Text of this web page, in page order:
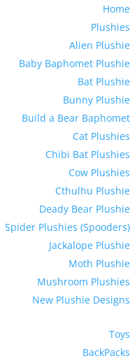
Home
Plushies
Alien Plushie
Baby Baphomet Plushie
Bat Plushie
Bunny Plushie
Build a Bear Baphomet
Cat Plushies
Chibi Bat Plushies
Cow Plushies
Cthulhu Plushie
Deady Bear Plushie
Spider Plushies (Spooders)
Jackalope Plushie
Moth Plushie
Mushroom Plushies
New Plushie Designs
Toys
BackPacks